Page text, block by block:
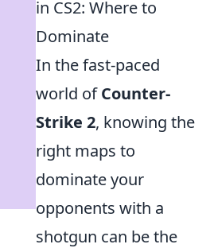
in CS2: Where to
Dominate
In the fast-paced
world ofCounter-
Strike 2, knowing the
right maps to
dominate your
opponents with a
shotgun can be the